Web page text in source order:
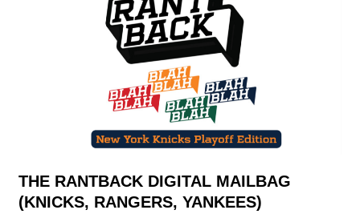
THE RANTBACK DIGITAL MAILBAG
(KNICKS, RANGERS, YANKEES)